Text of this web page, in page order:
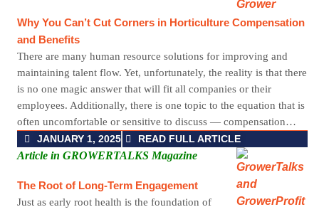
Why You Can’t Cut Corners in Horticulture Compensation
and Benefits
There are many human resource solutions for improving and
maintaining talent flow. Yet, unfortunately, the reality is that there
is no one magic answer that will fit all companies or their
employees. Additionally, there is one topic to the equation that is
often uncomfortable or sensitive to discuss — compensation…
JANUARY 1, 2025
READ FULL ARTICLE
Article in GROWERTALKS Magazine
The Root of Long-Term Engagement
Just as early root health is the foundation of